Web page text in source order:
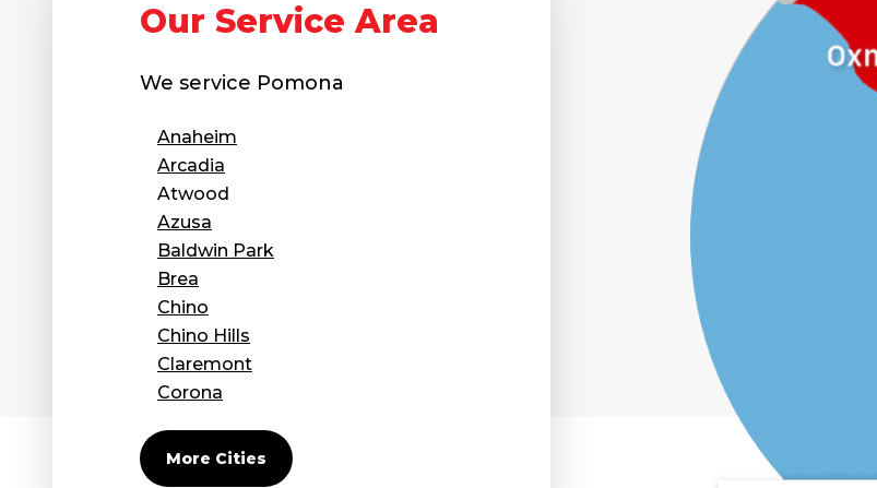
Our Service Area
We service Pomona
Anaheim
Arcadia
Atwood
Azusa
Baldwin Park
Brea
Chino
Chino Hills
Claremont
Corona
Diamond Bar
More Cities